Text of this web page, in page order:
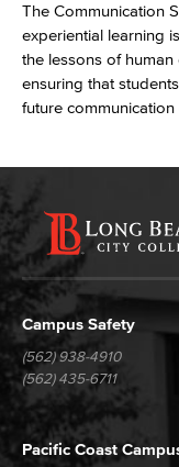
The Communication
experiential learning
the lessons of
ensuring that
future
LBCC
Social
Media
Campus Safety
(562) 938-4910
(562) 435-6711
Pacific Coast